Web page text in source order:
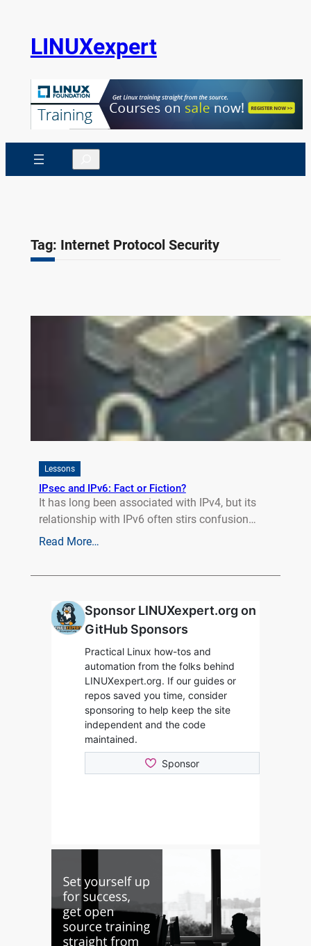
LINUXexpert
Search
Tag: Internet Protocol Security
Lessons
IPsec and IPv6: Fact or Fiction?
It has long been associated with IPv4, but its
relationship with IPv6 often stirs confusion…
Read More…